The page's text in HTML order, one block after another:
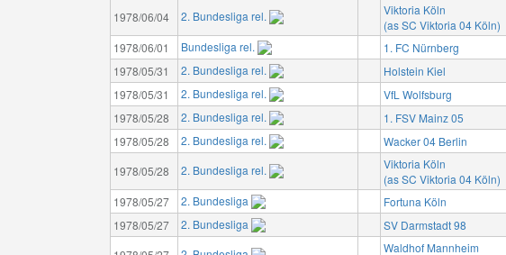
1978/06/04 2. Bundesliga rel.
Viktoria Köln
(as SC Viktoria 04 Köln)
1978/06/01 Bundesliga rel. 1. FC Nürnberg
1978/05/31 2. Bundesliga rel. Holstein Kiel
1978/05/31 2. Bundesliga rel. VfL Wolfsburg
1978/05/28 2. Bundesliga rel. 1. FSV Mainz 05
1978/05/28 2. Bundesliga rel. Wacker 04 Berlin
1978/05/28 2. Bundesliga rel.
Viktoria Köln
(as SC Viktoria 04 Köln)
1978/05/27 2. Bundesliga Fortuna Köln
1978/05/27 2. Bundesliga SV Darmstadt 98
Waldhof Mannheim